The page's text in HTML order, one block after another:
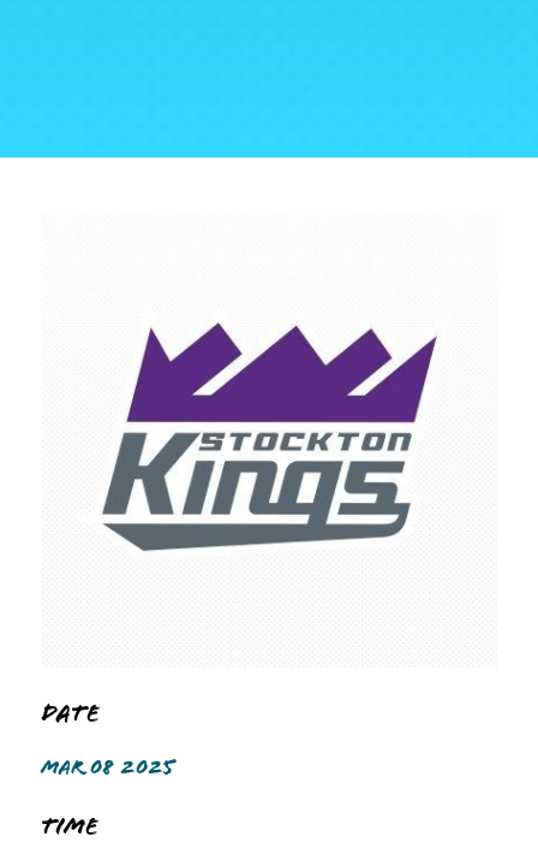
Date
MAR 08 2025
Time